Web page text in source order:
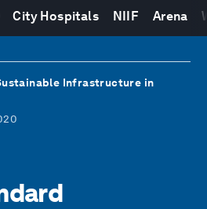
City Hospitals NIIF Arena
Infrastructure in